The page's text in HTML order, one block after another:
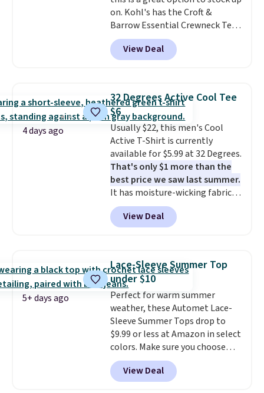
exactly that kind of sale, and a
t-shirt dress for $8 is a pretty
good place to start.
free on orders of $49 or more, or
Otherwise, shipping adds $8.95.
Please note that some items in
this sale require the code
1TEACHER to receive the
discounted price.
on. Kohl's has the Croft &
Barrow Essential Crewneck Tee
for $7.79 in six colors.
Comparable basic crewneck tees
run $11-$15, making this a
staple. Soft with a touch of
stretch, it features a classic
crew neckline and a relaxed,
easy-to-layer fit that's just as
comfortable under a cardigan as
it is paired with shorts or jeans.
Whether you're refreshing
your everyday basics or
grabbing a few extras for the
season, this is an easy one to
toss in your cart.
View Deal
4 days ago
32 Degrees Active Cool Tee
$6
Usually $22, this men's Cool
Active T-Shirt is currently
available for $5.99 at 32 Degrees.
That's only $1 more than the
best price we saw last summer.
It has moisture-wicking fabric
and four-way stretch to make
you as comfortable as possible
in the warmer months. Shipping
you use our promo code BRAD24
during checkout. Otherwise, it
adds $5.99.
View Deal
5+ days ago
Lace-Sleeve Summer Top
under $10
Perfect for warm summer
weather, these Automet Lace-
Sleeve Summer Tops drop to
$9.99 or less at Amazon in select
colors. Make sure you choose
Black, Navy, Light Green, or
Coral only. This top is well-
reviewed and usually costs
View Deal